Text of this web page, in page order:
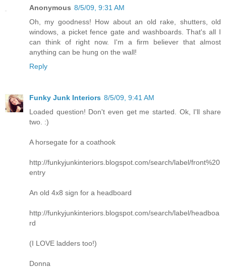
Anonymous 8/5/09, 9:31 AM
Oh, my goodness! How about an old rake, shutters, old
windows, a picket fence gate and washboards. That's all I
can think of right now. I'm a firm believer that almost
anything can be hung on the wall!
Reply
Funky Junk Interiors 8/5/09, 9:41 AM
Loaded question! Don't even get me started. Ok, I'll share
two. :)
A horsegate for a coathook
http://funkyjunkinteriors.blogspot.com/search/label/front%20
entry
An old 4x8 sign for a headboard
http://funkyjunkinteriors.blogspot.com/search/label/headboa
rd
(I LOVE ladders too!)
Donna